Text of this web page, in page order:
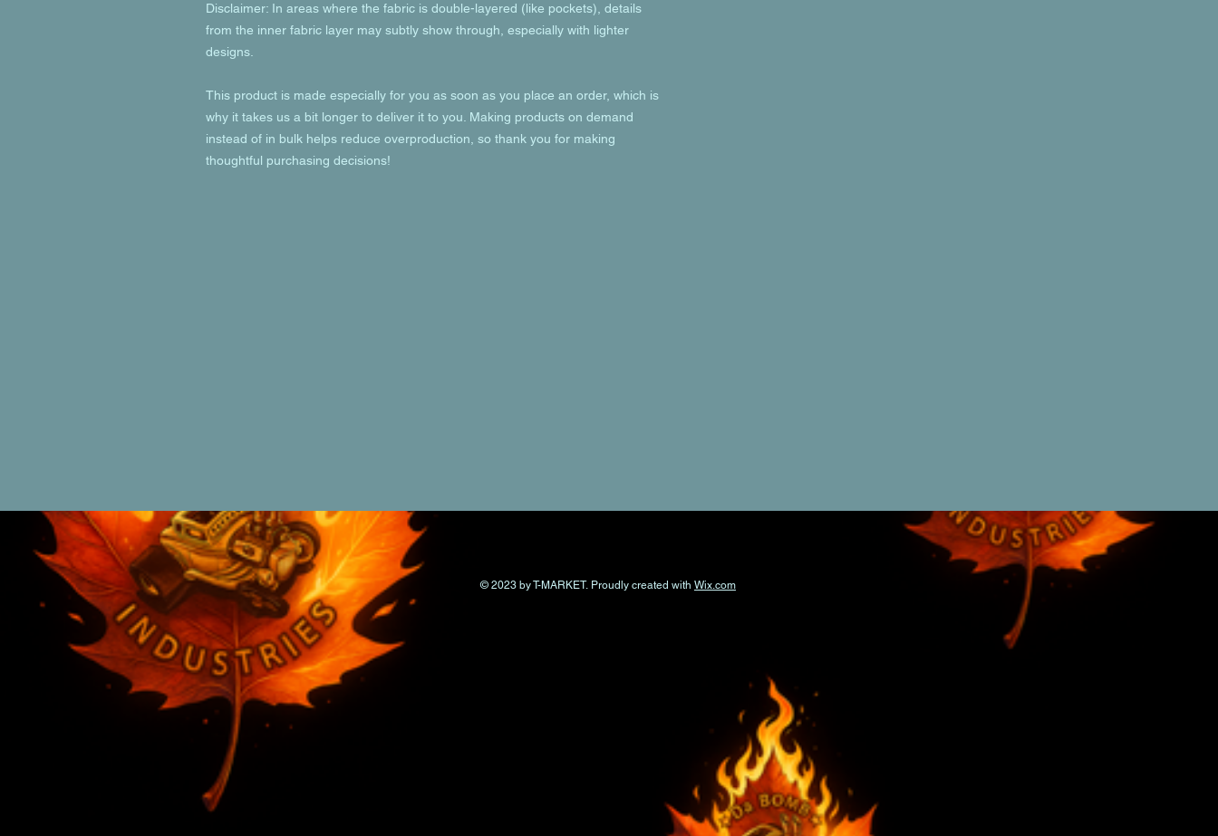
Disclaimer: In areas where the fabric is double-layered (like pockets), details
from the inner fabric layer may subtly show through, especially with lighter
designs.
This product is made especially for you as soon as you place an order, which is
why it takes us a bit longer to deliver it to you. Making products on demand
instead of in bulk helps reduce overproduction, so thank you for making
thoughtful purchasing decisions!
© 2023 by T-MARKET. Proudly created with Wix.com